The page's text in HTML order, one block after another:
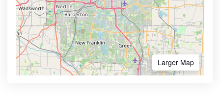
Larger Map